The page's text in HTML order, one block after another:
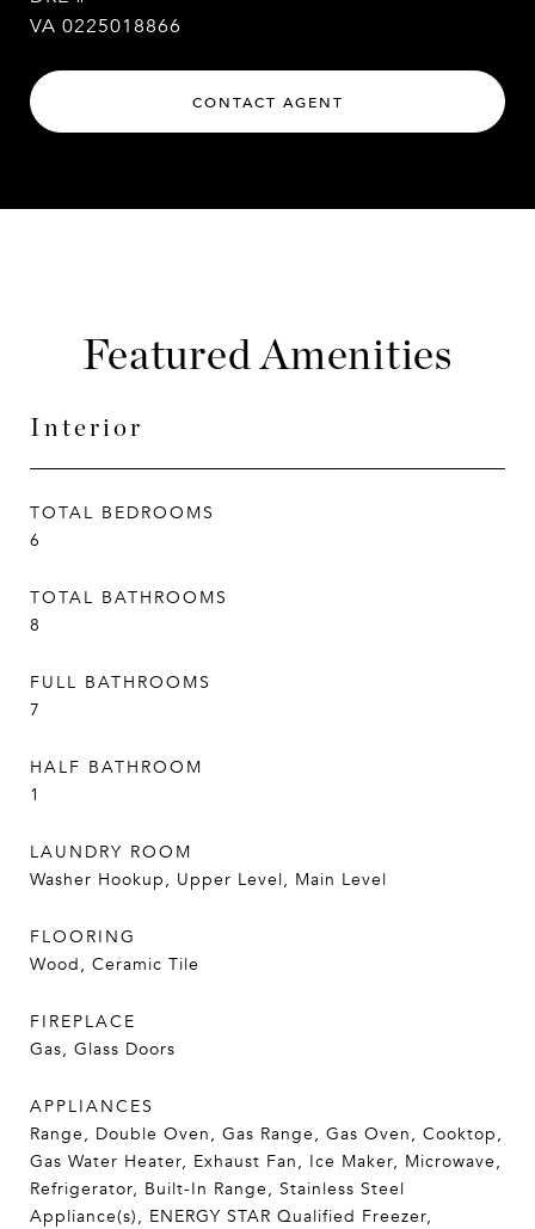
VA 0225018866
CONTACT AGENT
Featured Amenities
Interior
TOTAL BEDROOMS
6
TOTAL BATHROOMS
8
FULL BATHROOMS
7
HALF BATHROOM
1
LAUNDRY ROOM
Washer Hookup, Upper Level, Main Level
FLOORING
Wood, Ceramic Tile
FIREPLACE
Gas, Glass Doors
APPLIANCES
Range, Double Oven, Gas Range, Gas Oven, Cooktop,
Gas Water Heater, Exhaust Fan, Ice Maker, Microwave,
Refrigerator, Built-In Range, Stainless Steel
Appliance(s), ENERGY STAR Qualified Freezer,